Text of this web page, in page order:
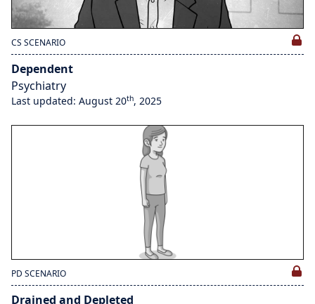
CS SCENARIO
Dependent
Psychiatry
Last updated: August 20th, 2025
PD SCENARIO
Drained and Depleted